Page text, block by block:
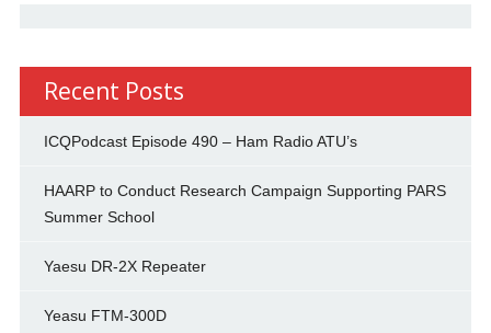
Recent Posts
ICQPodcast Episode 490 – Ham Radio ATU’s
HAARP to Conduct Research Campaign Supporting PARS
Summer School
Yaesu DR-2X Repeater
Yeasu FTM-300D